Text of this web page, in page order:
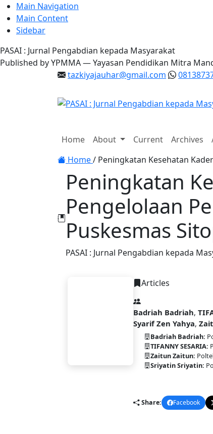
Main Navigation
Main Content
Sidebar
PASAI : Jurnal Pengabdian kepada Masyarakat
Published by YPMMA — Yayasan Pendidikan Mitra
tazkiyajauhar@gmail.com
Toggle navigation
Home About Current Archives
Home/ Peningkatan Kesehatan
Peningkatan
Pengelolaan
Puskesmas
PASAI : Jurnal Pengabdian kepada
Articles
Badriah Badriah,
Syarif Zen Yahya,
Badriah Badriah:
TIFANNY SESARIA:
Zaitun Zaitun:
Sriyatin Sriyatin:
Share: Facebook